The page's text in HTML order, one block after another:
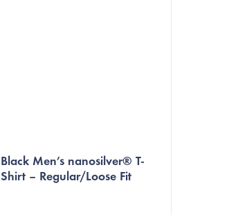
Black Men’s nanosilver® T-
Shirt – Regular/Loose Fit